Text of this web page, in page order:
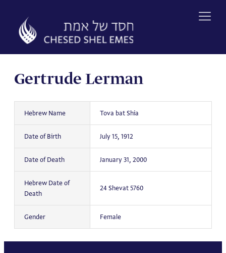
content
Gertrude Lerman
Hebrew Name Tova bat Shia
Date of Birth July 15, 1912
Date of Death January 31, 2000
Hebrew Date of
Death
24 Shevat 5760
Gender Female